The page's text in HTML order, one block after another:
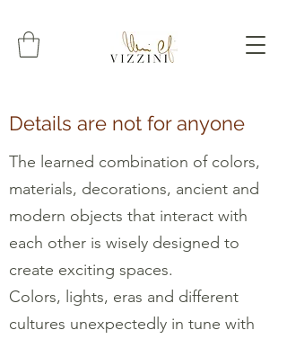
Details are not for anyone
The learned combination of colors,
materials, decorations, ancient and
modern objects that interact with
each other is wisely designed to
create exciting spaces.
Colors, lights, eras and different
cultures unexpectedly in tune with